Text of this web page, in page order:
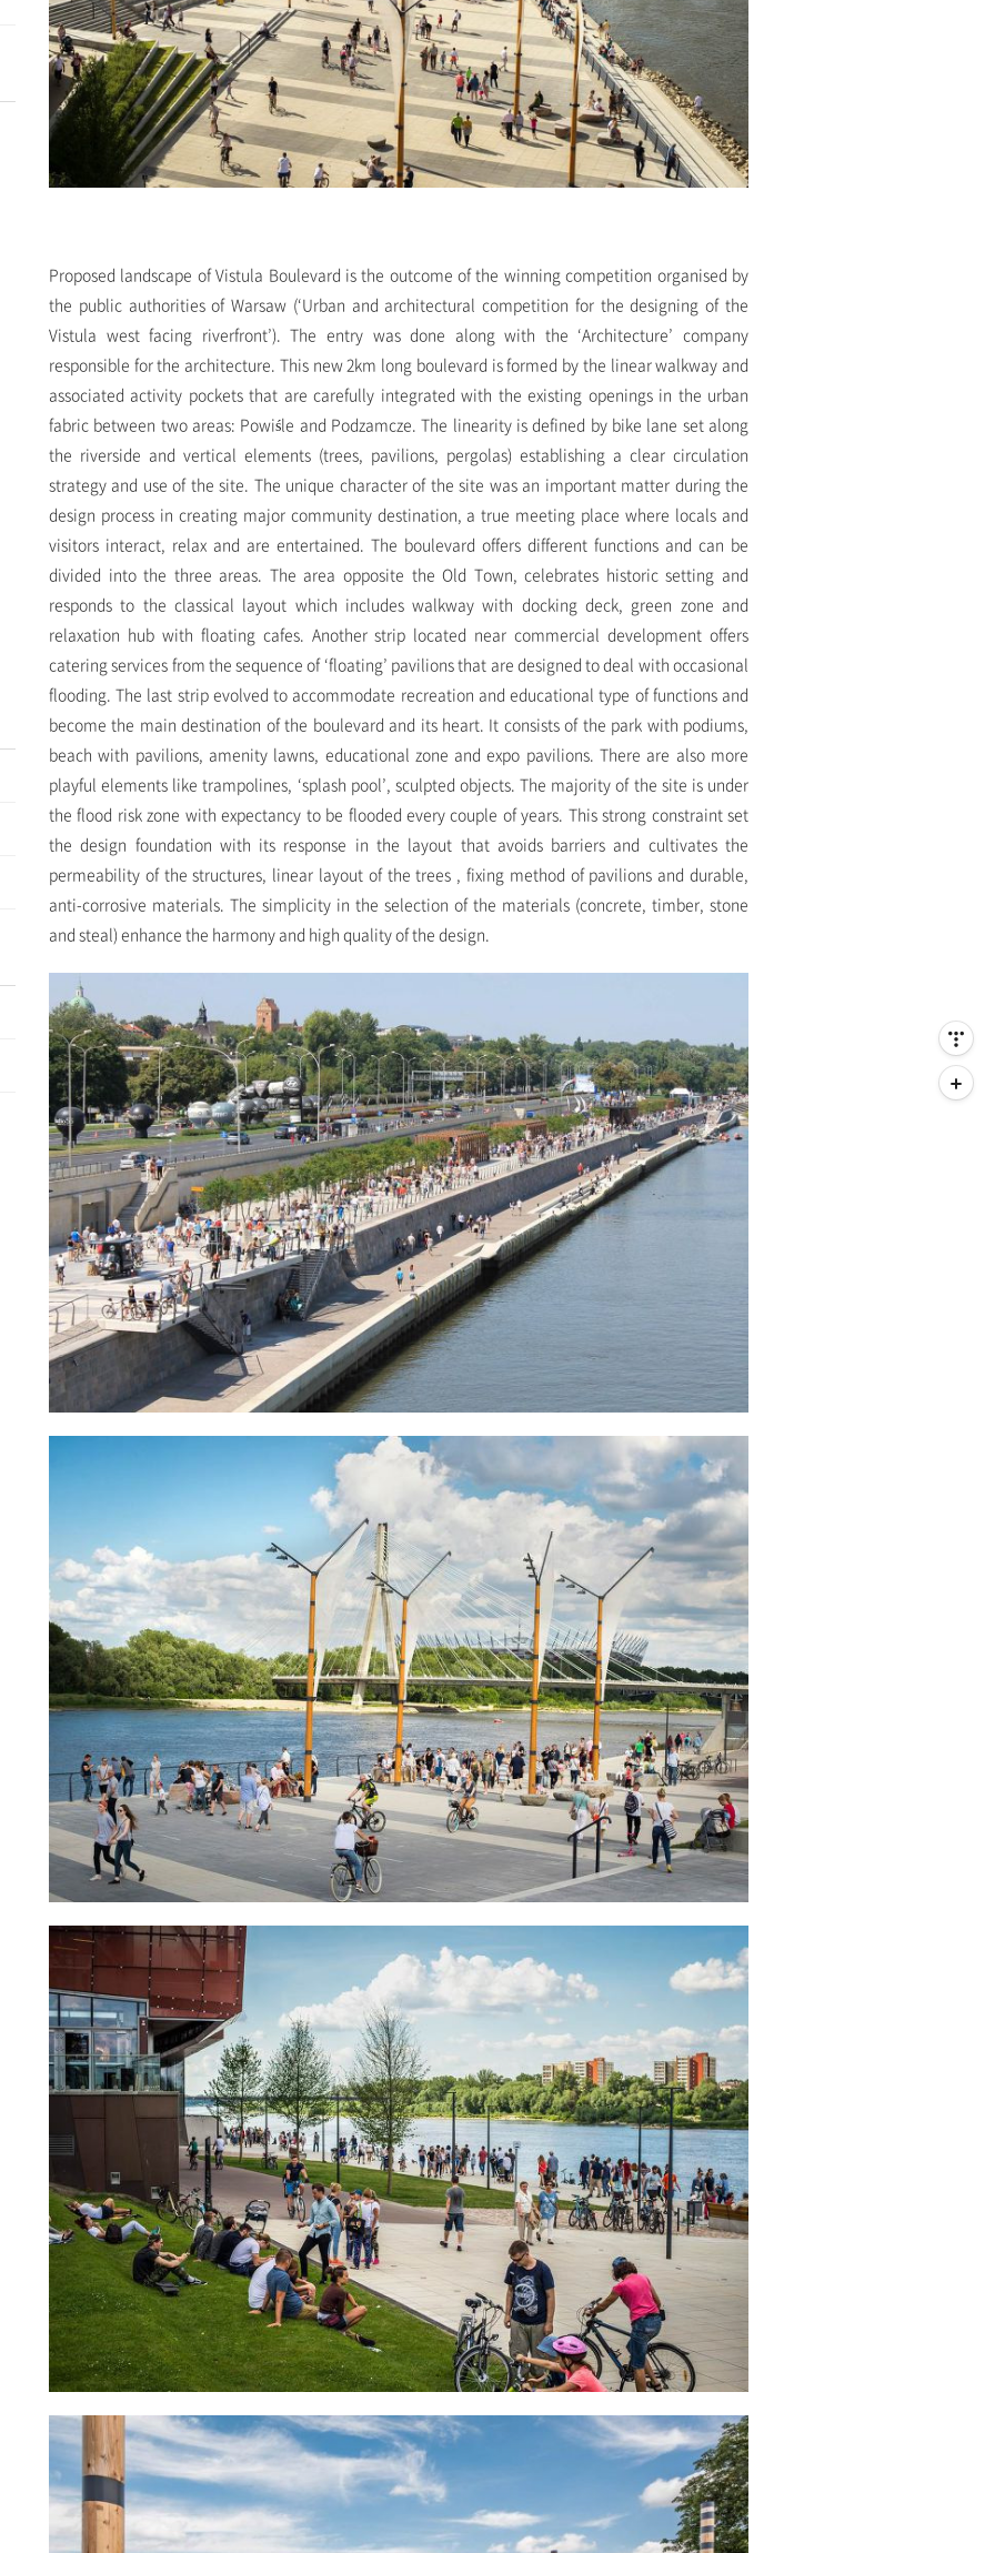
Proposed landscape of Vistula Boulevard is the outcome of the winning competition organised by
the public authorities of Warsaw (‘Urban and architectural competition for the designing of the
Vistula west facing riverfront’). The entry was done along with the ‘Architecture’ company
responsible for the architecture. This new 2km long boulevard is formed by the linear walkway and
associated activity pockets that are carefully integrated with the existing openings in the urban
fabric between two areas: Powiśle and Podzamcze. The linearity is defined by bike lane set along
the riverside and vertical elements (trees, pavilions, pergolas) establishing a clear circulation
strategy and use of the site. The unique character of the site was an important matter during the
design process in creating major community destination, a true meeting place where locals and
visitors interact, relax and are entertained. The boulevard offers different functions and can be
divided into the three areas. The area opposite the Old Town, celebrates historic setting and
responds to the classical layout which includes walkway with docking deck, green zone and
relaxation hub with floating cafes. Another strip located near commercial development offers
catering services from the sequence of ‘floating’ pavilions that are designed to deal with occasional
flooding. The last strip evolved to accommodate recreation and educational type of functions and
become the main destination of the boulevard and its heart. It consists of the park with podiums,
beach with pavilions, amenity lawns, educational zone and expo pavilions. There are also more
playful elements like trampolines, ‘splash pool’, sculpted objects. The majority of the site is under
the flood risk zone with expectancy to be flooded every couple of years. This strong constraint set
the design foundation with its response in the layout that avoids barriers and cultivates the
permeability of the structures, linear layout of the trees , fixing method of pavilions and durable,
anti-corrosive materials. The simplicity in the selection of the materials (concrete, timber, stone
and steal) enhance the harmony and high quality of the design.